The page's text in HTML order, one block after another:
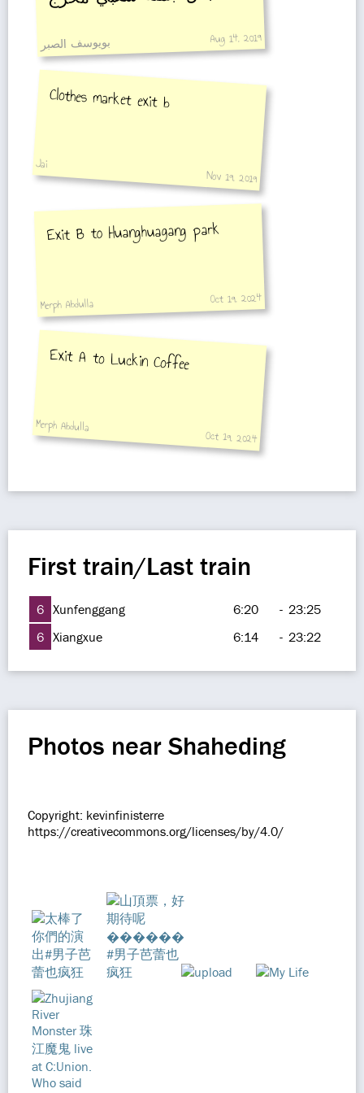
بويوسف الصبر Aug 14, 2019
Clothes market exit b
Jai
Nov 19, 2019
Exit B to Huanghuagang park
Merph Abdulla Oct 19, 2024
Exit A to Luckin Coffee
Merph Abdulla
Oct 19, 2024
First train/Last train
6 Xunfenggang 6:20 - 23:25
6 Xiangxue 6:14 - 23:22
Photos near Shaheding
Copyright: kevinfinisterre
https://creativecommons.org/licenses/by/4.0/